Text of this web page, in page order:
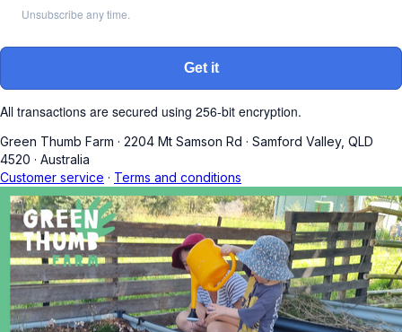
Unsubscribe any time.
Get it
All transactions are secured using 256-bit encryption.
Green Thumb Farm · 2204 Mt Samson Rd · Samford Valley, QLD
4520 · Australia
Customer service · Terms and conditions